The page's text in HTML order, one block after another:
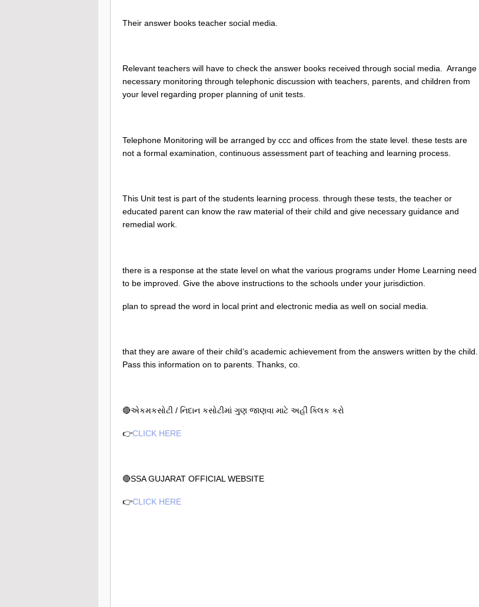
Their answer books teacher social media.
Relevant teachers will have to check the answer books received through social media. Arrange
necessary monitoring through telephonic discussion with teachers, parents, and children from
your level regarding proper planning of unit tests.
Telephone Monitoring will be arranged by ccc and offices from the state level. these tests are
not a formal examination, continuous assessment part of teaching and learning process.
This Unit test is part of the students learning process. through these tests, the teacher or
educated parent can know the raw material of their child and give necessary guidance and
remedial work.
there is a response at the state level on what the various programs under Home Learning need
to be improved. Give the above instructions to the schools under your jurisdiction.
plan to spread the word in local print and electronic media as well on social media.
that they are aware of their child’s academic achievement from the answers written by the child.
Pass this information on to parents. Thanks, co.
🔴એકમકસોટી / નિદાન કસોટીમાં ગુણ જાણવા માટે અહીં ક્લિક કરો
👉CLICK HERE
🔴SSA GUJARAT OFFICIAL WEBSITE
👉CLICK HERE